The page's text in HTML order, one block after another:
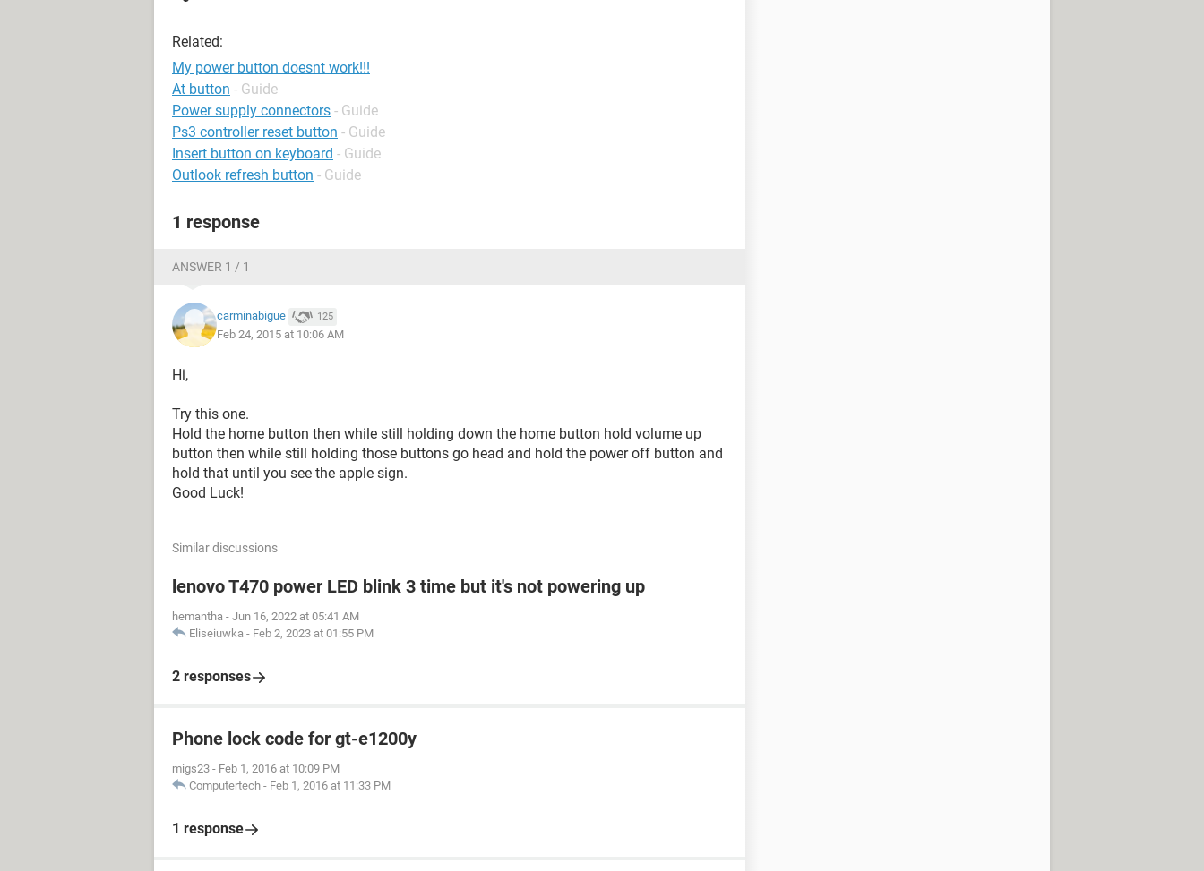
Related:
My power button doesnt work!!!
At button - Guide
Power supply connectors - Guide
Ps3 controller reset button - Guide
Insert button on keyboard - Guide
Outlook refresh button - Guide
1 response
ANSWER 1 / 1
carminabigue 125
Feb 24, 2015 at 10:06 AM
Hi,
Try this one.
Hold the home button then while still holding down the home button hold volume up
button then while still holding those buttons go head and hold the power off button and
hold that until you see the apple sign.
Good Luck!
Similar discussions
lenovo T470 power LED blink 3 time but it's not powering up
hemantha - Jun 16, 2022 at 05:41 AM
Eliseiuwka - Feb 2, 2023 at 01:55 PM
2 responses
Phone lock code for gt-e1200y
migs23 - Feb 1, 2016 at 10:09 PM
Computertech - Feb 1, 2016 at 11:33 PM
1 response